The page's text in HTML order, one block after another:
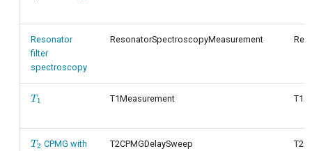
Resonator
filter
spectroscopy
ResonatorSpectroscopyMeasurement
T_1
T1 T1Measurement
T_2
T2 CPMG with
T2CPMGDelaySweep